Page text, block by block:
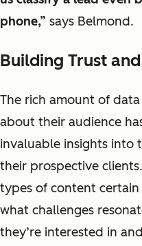
phone,” says Belmond.
Building Trust
The rich amount of
about their audience
invaluable insights into
their prospective
types of content
what challenges
they’re interested in